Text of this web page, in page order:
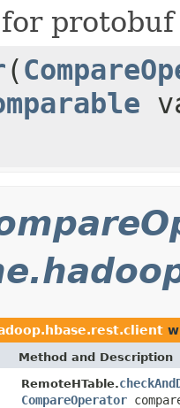
(
Method and Description
RemoteHTable.
CompareOperator